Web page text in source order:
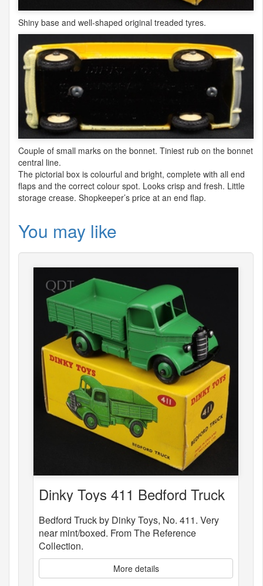
Shiny base and well-shaped original treaded tyres.
Couple of small marks on the bonnet. Tiniest rub on the bonnet
central line.
The pictorial box is colourful and bright, complete with all end
flaps and the correct colour spot. Looks crisp and fresh. Little
storage crease. Shopkeeper’s price at an end flap.
You may like
Dinky Toys 411 Bedford Truck
Bedford Truck by Dinky Toys, No. 411. Very
near mint/boxed. From The Reference
Collection.
More details